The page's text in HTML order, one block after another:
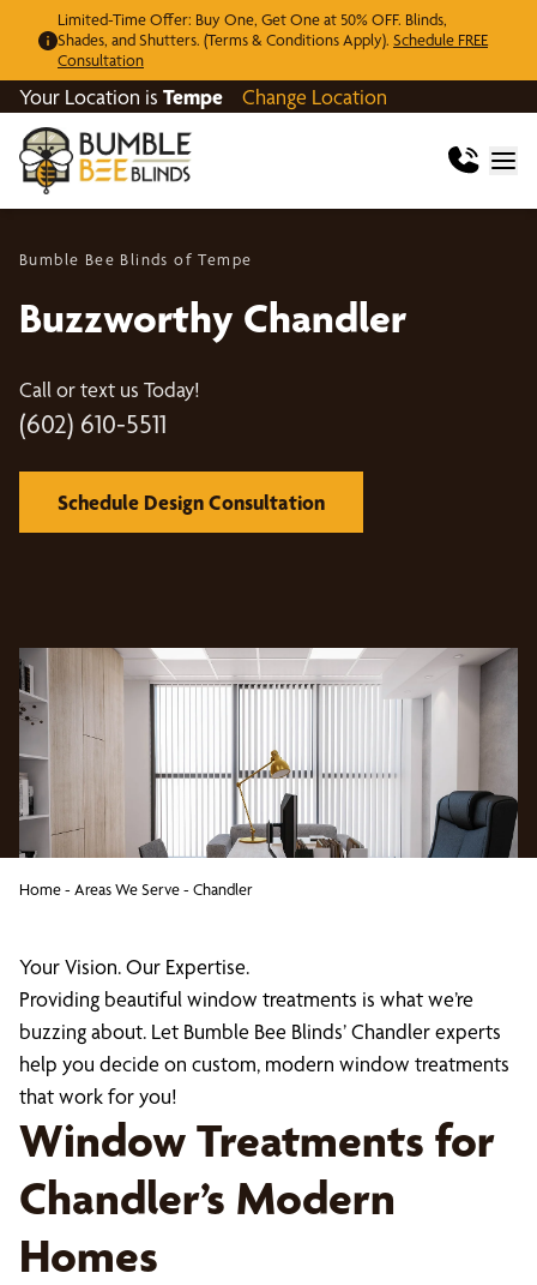
Limited-Time Offer: Buy One, Get One at 50% OFF. Blinds,
Shades, and Shutters. (Terms & Conditions Apply). Schedule FREE
Consultation
Your Location is Tempe Change Location
Bumble Bee Blinds of Tempe
Buzzworthy Chandler
Call or text us Today!
(602) 610-5511
Schedule Design Consultation
Home- Areas We Serve- Chandler
Your Vision. Our Expertise.
Providing beautiful window treatments is what we’re
buzzing about. Let Bumble Bee Blinds’ Chandler experts
help you decide on custom, modern window treatments
that work for you!
Window Treatments for
Chandler’s Modern
Homes